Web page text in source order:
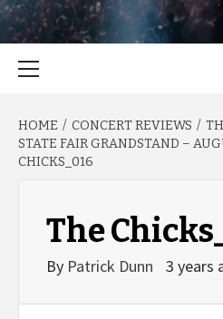
HOME CONCERT REVIEWS
STATE FAIR GRANDSTAND –
CHICKS_016
The
By Patrick Dunn 3 years